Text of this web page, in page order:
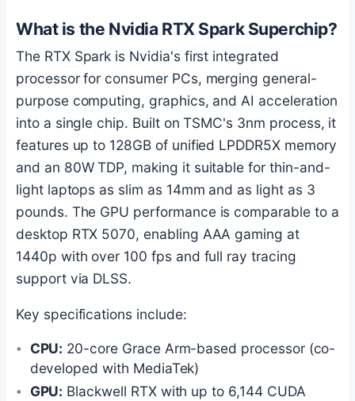
What is the Nvidia RTX Spark Superchip?
The RTX Spark is Nvidia's first integrated
processor for consumer PCs, merging general-
purpose computing, graphics, and AI acceleration
into a single chip. Built on TSMC's 3nm process, it
features up to 128GB of unified LPDDR5X memory
and an 80W TDP, making it suitable for thin-and-
light laptops as slim as 14mm and as light as 3
pounds. The GPU performance is comparable to a
desktop RTX 5070, enabling AAA gaming at
1440p with over 100 fps and full ray tracing
support via DLSS.
Key specifications include:
CPU: 20-core Grace Arm-based processor (co-
developed with MediaTek)
GPU: Blackwell RTX with up to 6,144 CUDA